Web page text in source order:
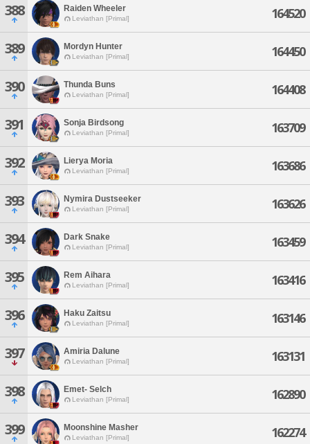
388 Raiden Wheeler
Leviathan [Primal] 164520
389 Mordyn Hunter
Leviathan [Primal] 164450
390 Thunda Buns
Leviathan [Primal] 164408
391 Sonja Birdsong
Leviathan [Primal] 163709
392 Lierya Moria
Leviathan [Primal] 163686
393 Nymira Dustseeker
Leviathan [Primal] 163626
394 Dark Snake
Leviathan [Primal] 163459
395 Rem Aihara
Leviathan [Primal] 163416
396 Haku Zaitsu
Leviathan [Primal] 163146
397 Amiria Dalune
Leviathan [Primal] 163131
398 Emet- Selch
Leviathan [Primal] 162890
399 Moonshine Masher
Leviathan [Primal] 162274